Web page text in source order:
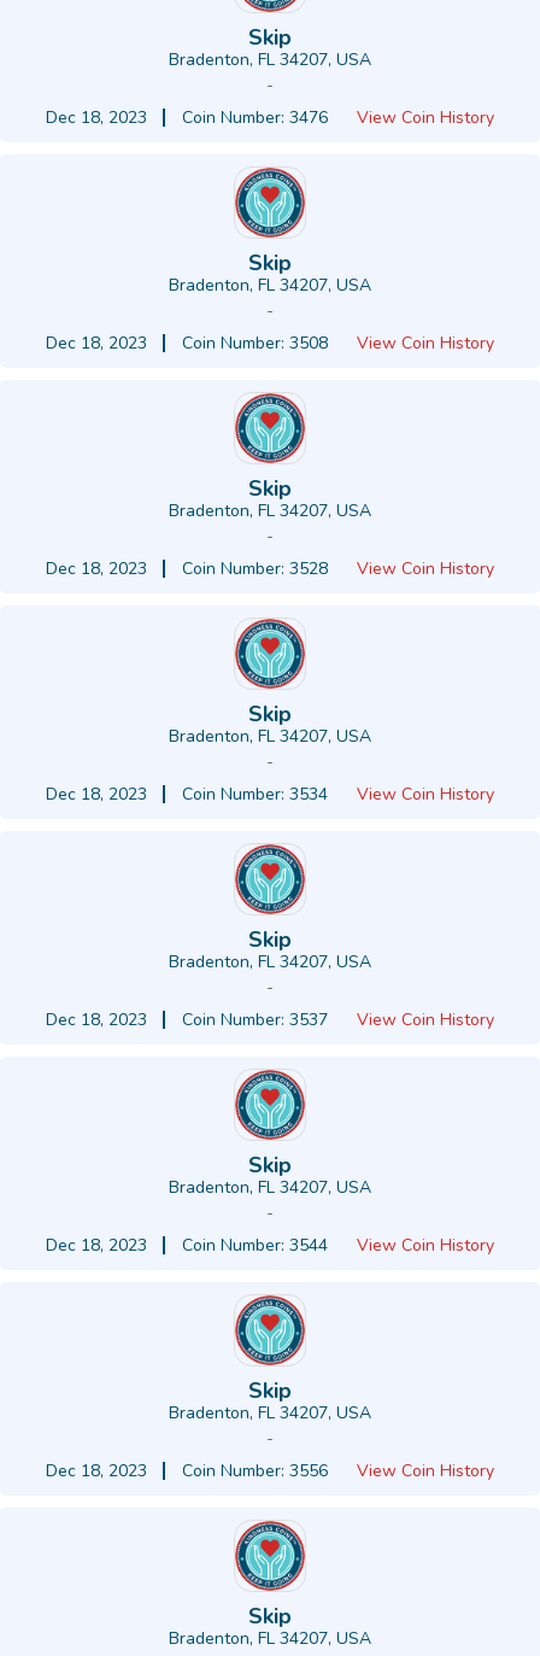
Skip
Bradenton, FL 34207, USA
-
Dec 18, 2023
Coin Number: 3476 View Coin History
Skip
Bradenton, FL 34207, USA
-
Dec 18, 2023
Coin Number: 3508 View Coin History
Skip
Bradenton, FL 34207, USA
-
Dec 18, 2023
Coin Number: 3528 View Coin History
Skip
Bradenton, FL 34207, USA
-
Dec 18, 2023
Coin Number: 3534 View Coin History
Skip
Bradenton, FL 34207, USA
-
Dec 18, 2023
Coin Number: 3537 View Coin History
Skip
Bradenton, FL 34207, USA
-
Dec 18, 2023
Coin Number: 3544 View Coin History
Skip
Bradenton, FL 34207, USA
-
Dec 18, 2023
Coin Number: 3556 View Coin History
Skip
Bradenton, FL 34207, USA